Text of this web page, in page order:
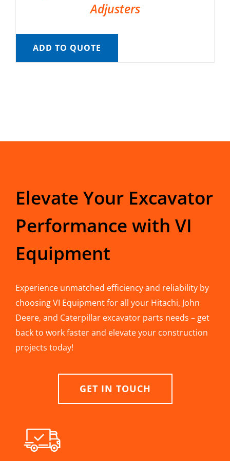
Adjusters
ADD TO QUOTE
Elevate Your Excavator
Performance with VI
Equipment
Experience unmatched efficiency and reliability by
choosing VI Equipment for all your Hitachi, John
Deere, and Caterpillar excavator parts needs – get
back to work faster and elevate your construction
projects today!
GET IN TOUCH